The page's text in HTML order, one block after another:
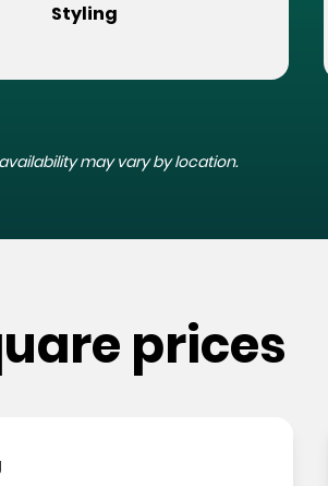
Styling
may vary by location.
prices